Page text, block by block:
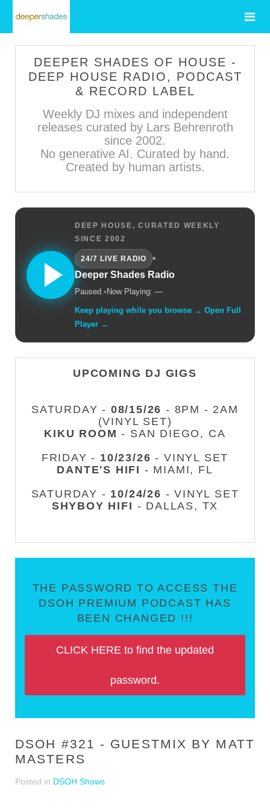
DEEPER SHADES OF HOUSE -
DEEP HOUSE RADIO, PODCAST
& RECORD LABEL
Weekly DJ mixes and independent
releases curated by Lars Behrenroth
since 2002.
No generative AI. Curated by hand.
Created by human artists.
DEEP HOUSE, CURATED WEEKLY
SINCE 2002
24/7 LIVE RADIO
•
Deeper Shades Radio
Paused.• Now Playing: —
Keep playing while you browse → Open Full
Player →
UPCOMING DJ GIGS
SATURDAY - 08/15/26 - 8PM - 2AM
(VINYL SET)
KIKU ROOM - SAN DIEGO, CA
FRIDAY - 10/23/26 - VINYL SET
DANTE'S HIFI - MIAMI, FL
SATURDAY - 10/24/26 - VINYL SET
SHYBOY HIFI - DALLAS, TX
THE PASSWORD TO ACCESS THE
DSOH PREMIUM PODCAST HAS
BEEN CHANGED !!!
CLICK HERE to find the updated
password.
DSOH #321 - GUESTMIX BY MATT
MASTERS
Posted in DSOH Shows